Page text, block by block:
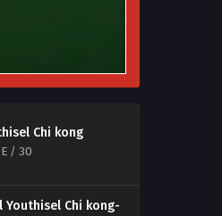
Chi kong
/ 30
Youthisel Chi kong-